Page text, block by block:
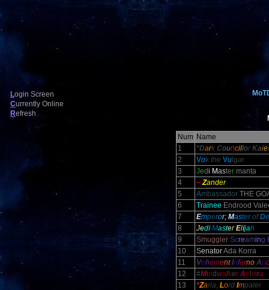
Login Screen
Currently Online
Refresh
Num Name
1
*Dark Councillor Kaie
2
Vok the Vu lgar
3
Jedi Master manta
4
~ Zander
5
Ambassador THE
6
Trainee Endrood
7
Emperor; MasterofDe
8
Jedi Master Elijah
9
Smuggler Screaming
10
SenatorAda Korra
11
VehementInferno An
12
#Mindwalker Ae vira
13
*Zaria, Lord Impaler